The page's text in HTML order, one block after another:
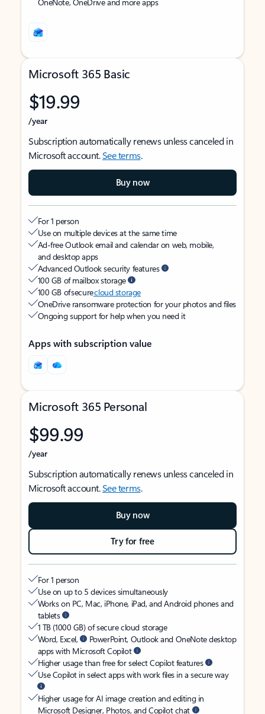
Microsoft 365 Basic
$19.99
/year
Subscription automatically renews unless canceled in
Microsoft account.See terms.
Buy now
For 1 person
Use on multiple devices at the same time
Ad-free Outlook email and calendar on web, mobile,
and desktop apps
Advanced Outlook security features
100 GB of mailbox storage
100 GB of securecloud storage
OneDrive ransomware protection for your photos and files
Ongoing support for help when you need it
Apps with subscription value
Microsoft 365 Personal
$99.99
/year
Subscription automatically renews unless canceled in
Microsoft account.See terms.
Buy now
Try for free
For 1 person
Use on up to 5 devices simultaneously
Works on PC, Mac, iPhone, iPad, and Android phones and
tablets
1 TB (1000 GB) of secure cloud storage
Word, Excel,
PowerPoint, Outlook and OneNote desktop
apps with Microsoft Copilot
Higher usage than free for select Copilot features
Use Copilot in select apps with work files in a secure way
Higher usage for AI image creation and editing in
Microsoft Designer, Photos, and Copilot chat